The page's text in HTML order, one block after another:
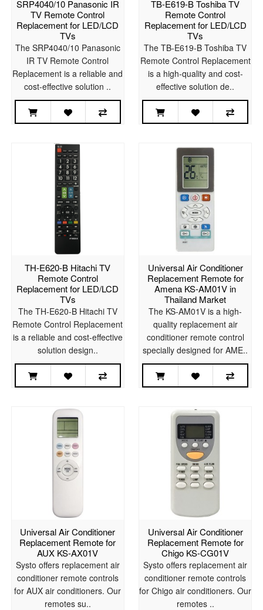
SRP4040/10 Panasonic IR
TV Remote Control
Replacement for LED/LCD
TVs
The SRP4040/10 Panasonic
IR TV Remote Control
Replacement is a reliable and
cost-effective solution ..
TB-E619-B Toshiba TV
Remote Control
Replacement for LED/LCD
TVs
The TB-E619-B Toshiba TV
Remote Control Replacement
is a high-quality and cost-
effective solution de..
TH-E620-B Hitachi TV
Remote Control
Replacement for LED/LCD
TVs
The TH-E620-B Hitachi TV
Remote Control Replacement
is a reliable and cost-effective
solution design..
Universal Air Conditioner
Replacement Remote for
Amena KS-AM01V in
Thailand Market
The KS-AM01V is a high-
quality replacement air
conditioner remote control
specially designed for AME..
Universal Air Conditioner
Replacement Remote for
AUX KS-AX01V
Systo offers replacement air
conditioner remote controls
for AUX air conditioners. Our
remotes su..
Universal Air Conditioner
Replacement Remote for
Chigo KS-CG01V
Systo offers replacement air
conditioner remote controls
for Chigo air conditioners. Our
remotes ..